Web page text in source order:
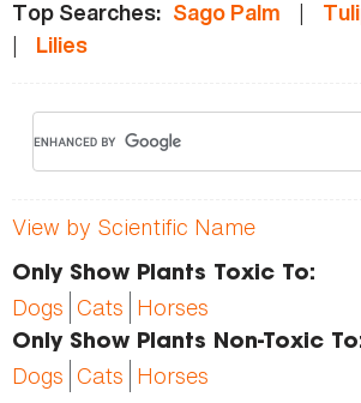
Top Searches: Sago Palm |
| Lilies
View by Scientific Name
Only Show Plants Toxic To:
Dogs Cats Horses
Only Show Plants Non-Toxic
Dogs Cats Horses